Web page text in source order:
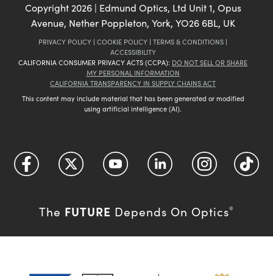
Copyright 2026| Edmund Optics, Ltd Unit 1, Opus
Avenue, Nether Poppleton, York, YO26 6BL, UK
PRIVACY POLICY | COOKIE POLICY | TERMS & CONDITIONS |
ACCESSIBILITY
CALIFORNIA CONSUMER PRIVACY ACTS (CCPA): DO NOT SELL OR SHARE
MY PERSONAL INFORMATION
CALIFORNIA TRANSPARENCY IN SUPPLY CHAINS ACT
This content may include material that has been generated or modified
using artificial intelligence (AI).
The FUTURE Depends On Optics®